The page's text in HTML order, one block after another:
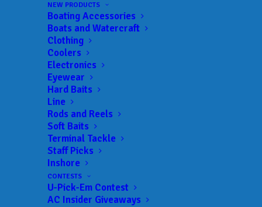
NEW PRODUCTS
Boating Accessories
Boats and Watercraft
Clothing
Coolers
Electronics
Eyewear
Hard Baits
Line
Rods and Reels
Soft Baits
Terminal Tackle
Staff Picks
Inshore
CONTESTS
U-Pick-Em Contest
AC Insider Giveaways
Sportsmans Product
Spotlight – Under
Armour ISO-Chill
JUNE 10, 2021 IN AC INSIDER
SPOTLIGHT
| BYANGLERSCHANNEL